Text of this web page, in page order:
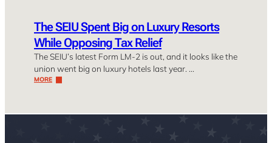
The SEIU Spent Big on Luxury Resorts
While Opposing Tax Relief
The SEIU’s latest Form LM-2 is out, and it looks like the
union went big on luxury hotels last year. …
MORE